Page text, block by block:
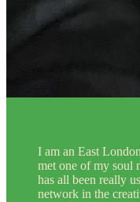
I am an East
met one of my soul
has all been really
network in the